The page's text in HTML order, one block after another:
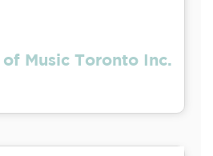
Music Toronto Inc.